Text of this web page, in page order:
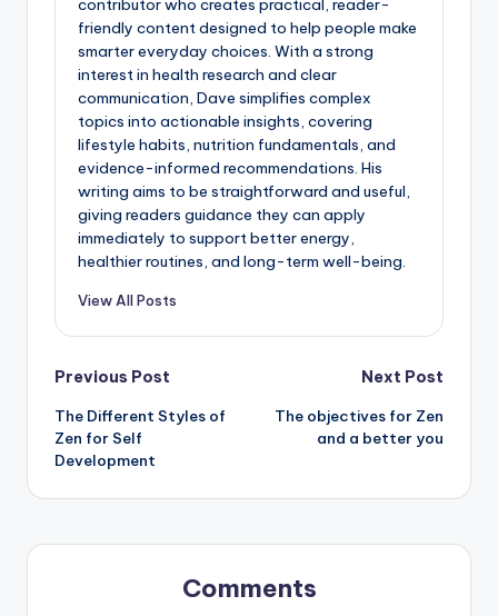
contributor who creates practical, reader-
friendly content designed to help people make
smarter everyday choices. With a strong
interest in health research and clear
communication, Dave simplifies complex
topics into actionable insights, covering
lifestyle habits, nutrition fundamentals, and
evidence-informed recommendations. His
writing aims to be straightforward and useful,
giving readers guidance they can apply
immediately to support better energy,
healthier routines, and long-term well-being.
View All Posts
Post
navigation
Previous Post
The Different Styles of
Zen for Self
Development
Next Post
The objectives for Zen
and a better you
Comments